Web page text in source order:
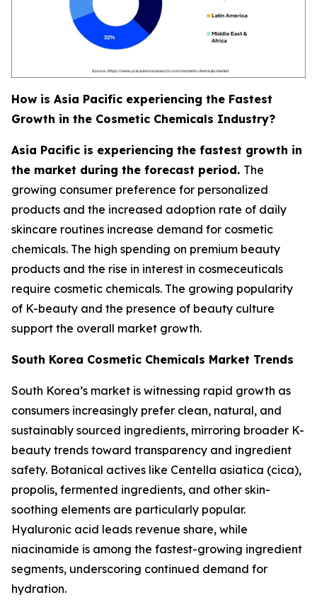
How is Asia Pacific experiencing the Fastest
Growth in the Cosmetic Chemicals Industry?
Asia Pacific is experiencing the fastest growth in
the market during the forecast period. The
growing consumer preference for personalized
products and the increased adoption rate of daily
skincare routines increase demand for cosmetic
chemicals. The high spending on premium beauty
products and the rise in interest in cosmeceuticals
require cosmetic chemicals. The growing popularity
of K-beauty and the presence of beauty culture
support the overall market growth.
South Korea Cosmetic Chemicals Market Trends
South Korea’s market is witnessing rapid growth as
consumers increasingly prefer clean, natural, and
sustainably sourced ingredients, mirroring broader K-
beauty trends toward transparency and ingredient
safety. Botanical actives like Centella asiatica (cica),
propolis, fermented ingredients, and other skin-
soothing elements are particularly popular.
Hyaluronic acid leads revenue share, while
niacinamide is among the fastest-growing ingredient
segments, underscoring continued demand for
hydration.